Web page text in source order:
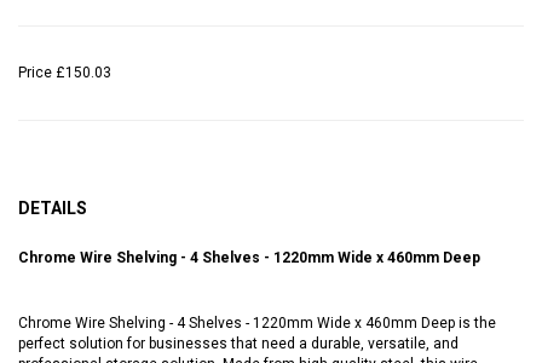
Price £150.03
DETAILS
Chrome Wire Shelving - 4 Shelves - 1220mm Wide x 460mm Deep
Chrome Wire Shelving - 4 Shelves - 1220mm Wide x 460mm Deep is the
perfect solution for businesses that need a durable, versatile, and